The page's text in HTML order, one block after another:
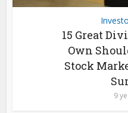
15 Great
Own
Stock
9